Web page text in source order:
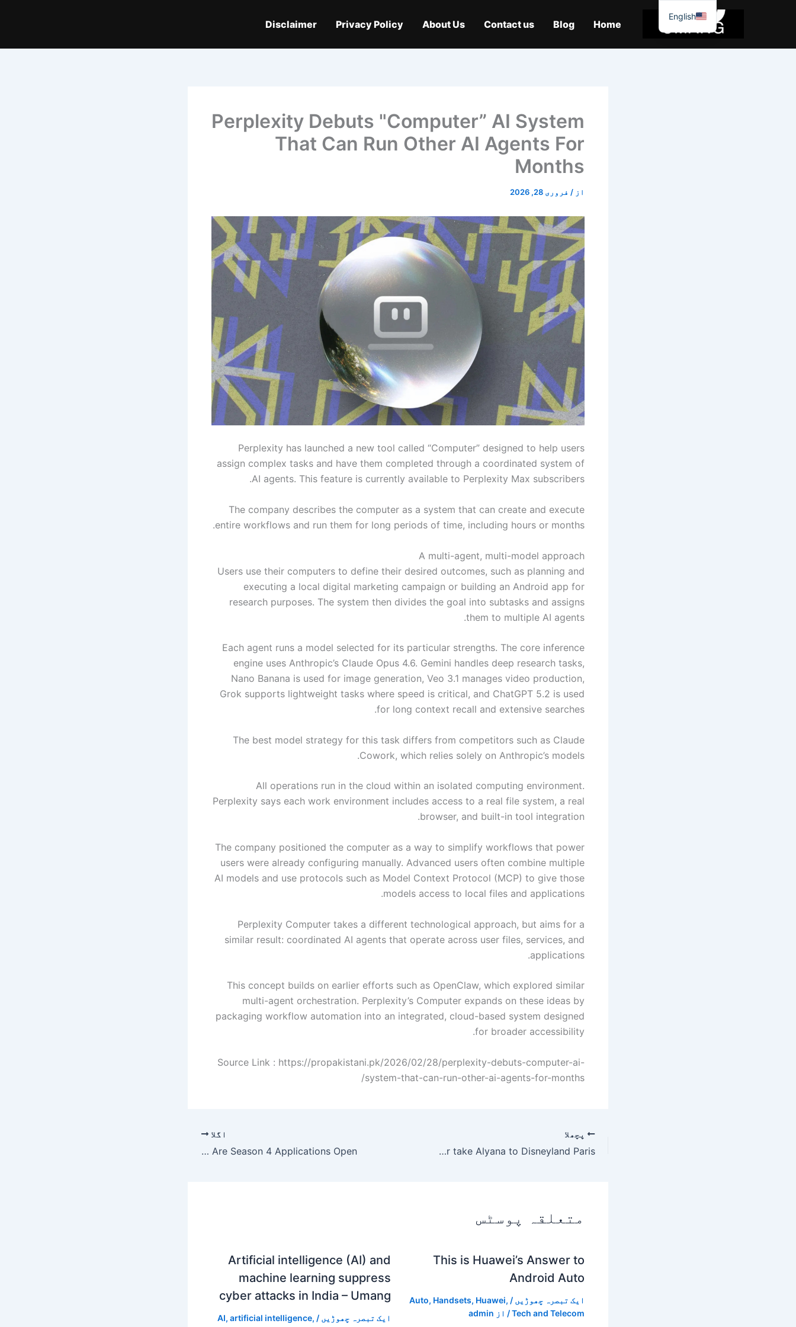
Home
Blog
Contact us
About Us
Privacy Policy
Disclaimer
Perplexity Debuts "Computer” AI System
That Can Run Other AI Agents For
Months
از / فروری 28, 2026
Perplexity has launched a new tool called “Computer” designed to help users
assign complex tasks and have them completed through a coordinated system of
AI agents. This feature is currently available to Perplexity Max subscribers.
The company describes the computer as a system that can create and execute
entire workflows and run them for long periods of time, including hours or months.
A multi-agent, multi-model approach
Users use their computers to define their desired outcomes, such as planning and
executing a local digital marketing campaign or building an Android app for
research purposes. The system then divides the goal into subtasks and assigns
them to multiple AI agents.
Each agent runs a model selected for its particular strengths. The core inference
engine uses Anthropic’s Claude Opus 4.6. Gemini handles deep research tasks,
Nano Banana is used for image generation, Veo 3.1 manages video production,
Grok supports lightweight tasks where speed is critical, and ChatGPT 5.2 is used
for long context recall and extensive searches.
The best model strategy for this task differs from competitors such as Claude
Cowork, which relies solely on Anthropic’s models.
All operations run in the cloud within an isolated computing environment.
Perplexity says each work environment includes access to a real file system, a real
browser, and built-in tool integration.
The company positioned the computer as a way to simplify workflows that power
users were already configuring manually. Advanced users often combine multiple
AI models and use protocols such as Model Context Protocol (MCP) to give those
models access to local files and applications.
Perplexity Computer takes a different technological approach, but aims for a
similar result: coordinated AI agents that operate across user files, services, and
applications.
This concept builds on earlier efforts such as OpenClaw, which explored similar
multi-agent orchestration. Perplexity’s Computer expands on these ideas by
packaging workflow automation into an integrated, cloud-based system designed
for broader accessibility.
Source Link : https://propakistani.pk/2026/02/28/perplexity-debuts-computer-ai-
system-that-can-run-other-ai-agents-for-months/
پچھلا
Sarah Khan and Falak Shabir take Alyana to Disneyland Paris.
اگلا
The Floor Is Lava Auditions 2023: Are Season 4 Applications Open?
متعلقہ پوسٹس
This is Huawei’s Answer to
Android Auto
ایک تبصرہ چھوڑیں /
Auto, Handsets, Huawei,
Tech and Telecom/ از admin
Artificial intelligence (AI) and
machine learning suppress
cyber attacks in India – Umang
ایک تبصرہ چھوڑیں /
AI, artificial intelligence,
English